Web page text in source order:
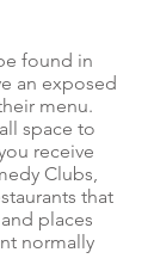
found in
an exposed
menu.
space to
receive
Clubs,
that
places
normally